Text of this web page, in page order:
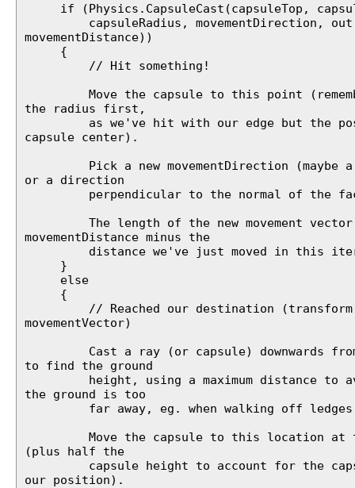
if (Physics.CapsuleCast(capsuleTop,
capsuleRadius, movementDirection,
movementDistance))
{
// Hit something!
Move the capsule to this point
the radius first,
as we've hit with our edge but the
capsule center).
Pick a new movementDirection (maybe
or a direction
perpendicular to the normal of the
The length of the new movement
movementDistance minus the
distance we've just moved in this
}
else
{
// Reached our destination
movementVector)
Cast a ray (or capsule) downwards
to find the ground
height, using a maximum distance to
the ground is too
far away, eg. when walking off
Move the capsule to this location at
(plus half the
capsule height to account for the
our position).